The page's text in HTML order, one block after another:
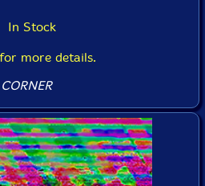
In Stock
more details.